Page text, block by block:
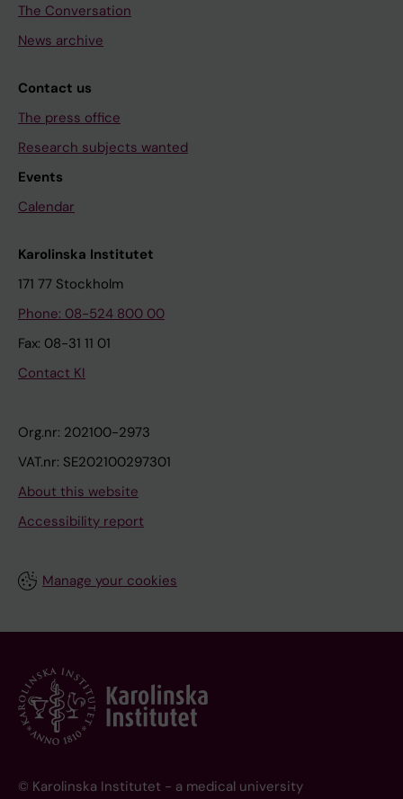
The Conversation
News archive
Contact us
The press office
Research subjects wanted
Events
Calendar
Karolinska Institutet
171 77 Stockholm
Phone: 08-524 800 00
Fax: 08-31 11 01
Contact KI
Org.nr: 202100-2973
VAT.nr: SE202100297301
About this website
Accessibility report
Manage your cookies
© Karolinska Institutet - a medical university